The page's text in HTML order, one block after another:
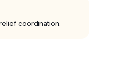
coordination.